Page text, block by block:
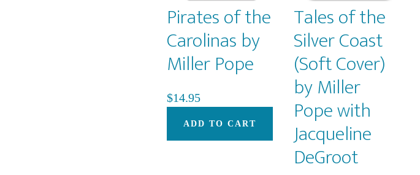
Pirates of the
Carolinas by
Miller Pope
$14.95
ADD TO CART
Tales of the
Silver Coast
(Soft Cover)
by Miller
Pope with
Jacqueline
DeGroot